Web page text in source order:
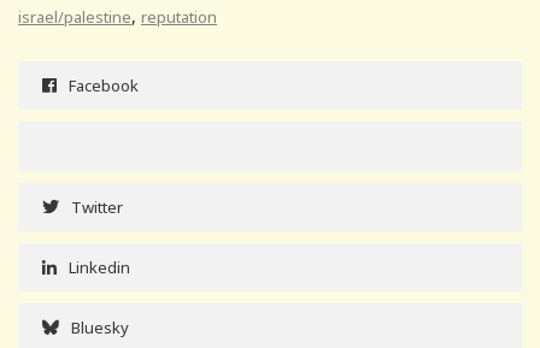
israel/palestine, reputation
Facebook
Twitter
Linkedin
Bluesky